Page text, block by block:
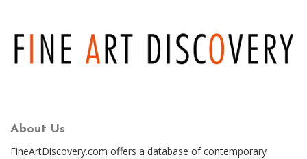
About Us
FineArtDiscovery.com offers a database of contemporary